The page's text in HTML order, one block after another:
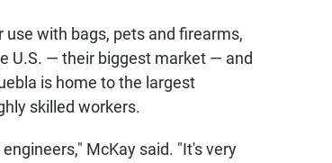
with bags, pets and firearms,
U.S. — their biggest market — and
is home to the largest
skilled workers.
McKay said. "It's very